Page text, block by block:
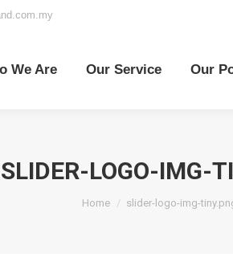
We Are Our Service Our
SLIDER-LOGO-IMG-
You are here:
Home slider-logo-img-